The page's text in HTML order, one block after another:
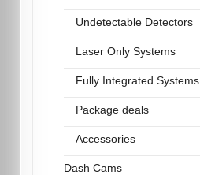
Undetectable Detectors
Laser Only Systems
Fully Integrated Systems
Package deals
Accessories
Dash Cams